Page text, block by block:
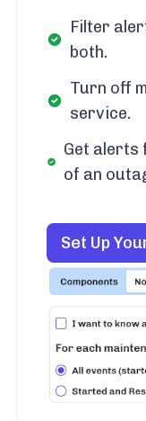
Filter
both.
Turn off
service.
Get alerts
of an
Set Up